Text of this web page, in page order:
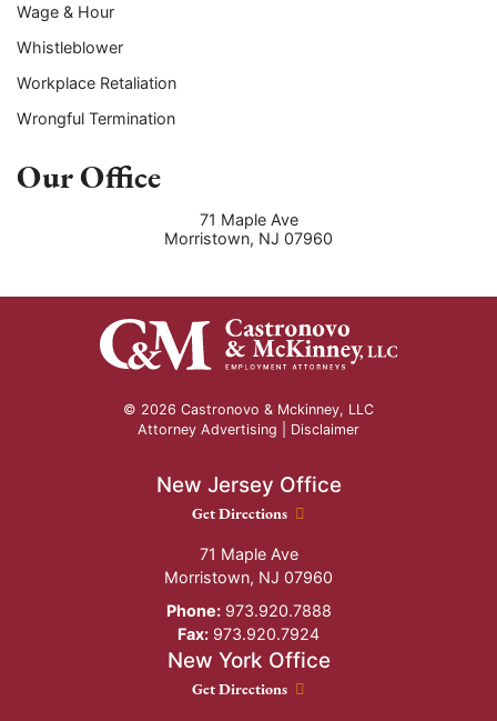
Wage & Hour
Whistleblower
Workplace Retaliation
Wrongful Termination
Our Office
71 Maple Ave
Morristown, NJ 07960
© 2026 Castronovo & Mckinney, LLC
Attorney Advertising | Disclaimer
New Jersey Office
New Jersey Office location
Get Directions
71 Maple Ave
Morristown, NJ 07960
Phone:973.920.7888
Fax: 973.920.7924
New York Office
New York Office location
Get Directions